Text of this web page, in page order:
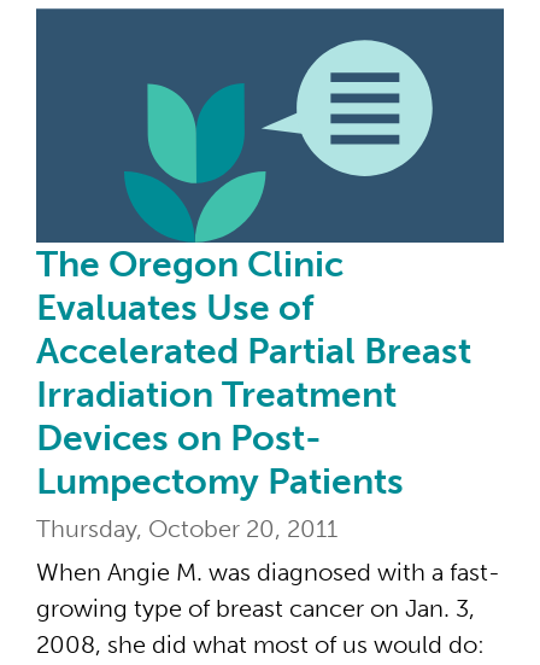
The Oregon Clinic
Evaluates Use of
Accelerated Partial Breast
Irradiation Treatment
Devices on Post-
Lumpectomy Patients
Thursday, October 20, 2011
When Angie M. was diagnosed with a fast-
growing type of breast cancer on Jan. 3,
2008, she did what most of us would do: